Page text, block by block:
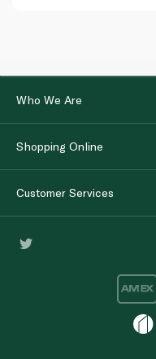
Who We Are
Shopping Online
Customer Services